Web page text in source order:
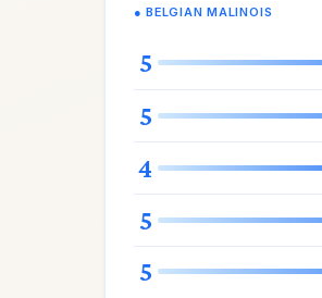
● BELGIAN MALINOIS
5
5
4
5
5